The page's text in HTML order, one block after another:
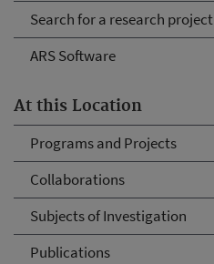
Search for a research project
ARS Software
At this Location
Programs and Projects
Collaborations
Subjects of Investigation
Publications